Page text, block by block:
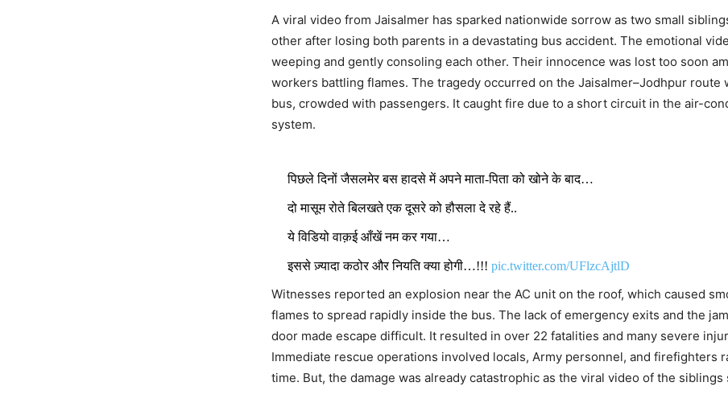
A viral video from Jaisalmer has sparked nationwide sorrow as two small
other after losing both parents in a devastating bus accident. The emotional
weeping and gently consoling each other. Their innocence was lost too soon
workers battling flames. The tragedy occurred on the Jaisalmer–Jodhpur route
bus, crowded with passengers. It caught fire due to a short circuit in the air-
system.
पिछले दिनों जैसलमेर बस हादसे में अपने माता-पिता को खोने के बाद…
दो मासूम रोते बिलखते एक दूसरे को हौसला दे रहे हैं..
ये विडियो वाक़ई आँखें नम कर गया…
इससे ज़्यादा कठोर और नियति क्या होगी…!!!pic.twitter.com/UFlzcAjtlD
DON'T MISS
Poonam Pandey Admits She’s NOT Pregnant,
Baby Bump Was April Fool’s Day Prank – ‘There’s A
Witnesses reported an explosion near the AC unit on the roof, which caused
flames to spread rapidly inside the bus. The lack of emergency exits and the
door made escape difficult. It resulted in over 22 fatalities and many severe
Immediate rescue operations involved locals, Army personnel, and firefighters
time. But, the damage was already catastrophic as the viral video of the siblings